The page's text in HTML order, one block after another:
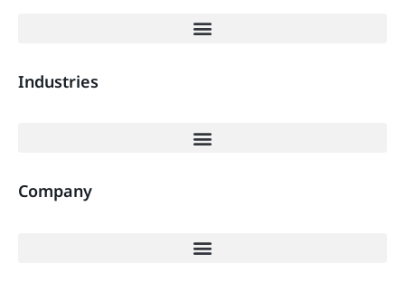
Industries
Company